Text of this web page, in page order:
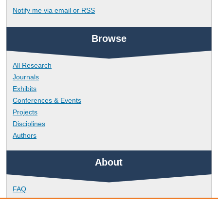
Notify me via email or RSS
Browse
All Research
Journals
Exhibits
Conferences & Events
Projects
Disciplines
Authors
About
FAQ
Library Research Support